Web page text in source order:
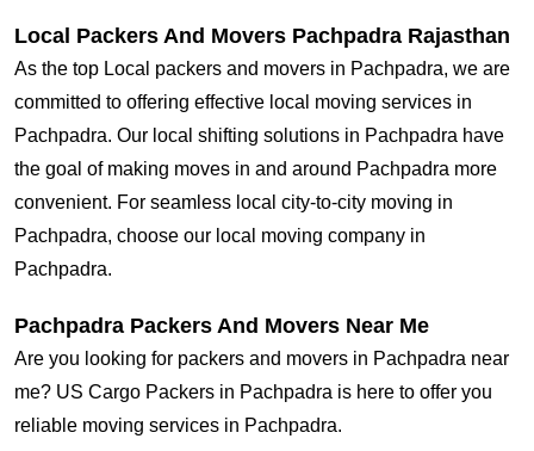
Local Packers And Movers Pachpadra Rajasthan
As the top Local packers and movers in Pachpadra, we are
committed to offering effective local moving services in
Pachpadra. Our local shifting solutions in Pachpadra have
the goal of making moves in and around Pachpadra more
convenient. For seamless local city-to-city moving in
Pachpadra, choose our local moving company in
Pachpadra.
Pachpadra Packers And Movers Near Me
Are you looking for packers and movers in Pachpadra near
me? US Cargo Packers in Pachpadra is here to offer you
reliable moving services in Pachpadra.